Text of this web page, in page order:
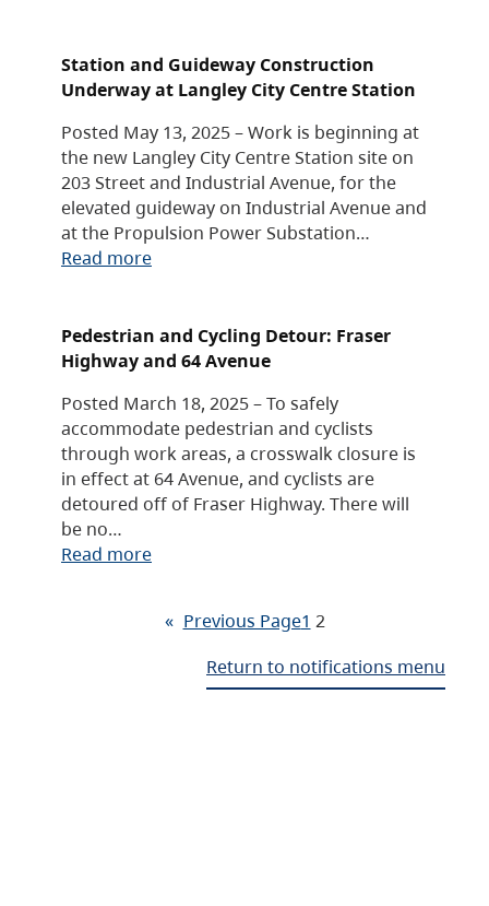
Station and Guideway Construction
Underway at Langley City Centre Station
Posted May 13, 2025 – Work is beginning at
the new Langley City Centre Station site on
203 Street and Industrial Avenue, for the
elevated guideway on Industrial Avenue and
at the Propulsion Power Substation…
Read more
Pedestrian and Cycling Detour: Fraser
Highway and 64 Avenue
Posted March 18, 2025 – To safely
accommodate pedestrian and cyclists
through work areas, a crosswalk closure is
in effect at 64 Avenue, and cyclists are
detoured off of Fraser Highway. There will
be no…
Read more
« Previous Page1 2
Return to notifications menu